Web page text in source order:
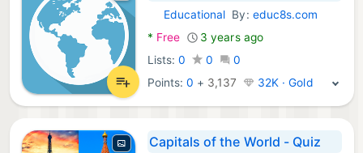
Android Games:
Educational By: educ8s.com
* Free
3 years ago
Lists: 0 0
0
Points:0 + 3,137 32K · Gold
Capitals of the World - Quiz